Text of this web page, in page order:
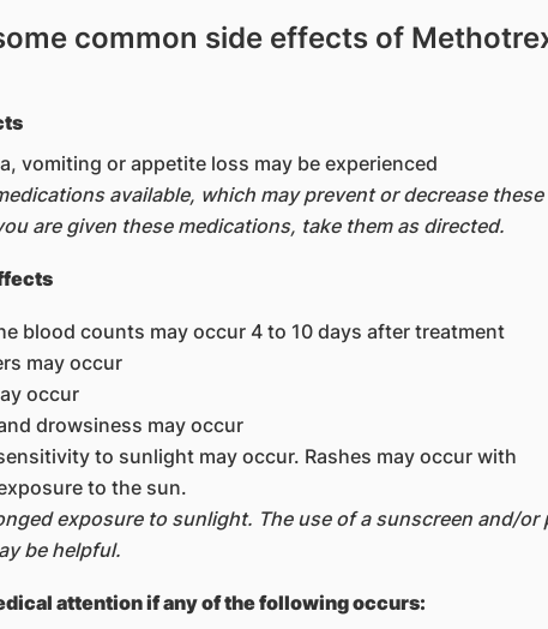
common side effects of
vomiting or appetite loss may be experienced
available, which may prevent or decrease these
are given these medications, take them as directed.
blood counts may occur 4 to 10 days after treatment
may occur
occur
drowsiness may occur
to sunlight may occur. Rashes may occur with
to the sun.
exposure to sunlight. The use of a sunscreen and/or
be helpful.
attention if any of the following occurs: